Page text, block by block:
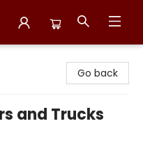
Go back
and Trucks